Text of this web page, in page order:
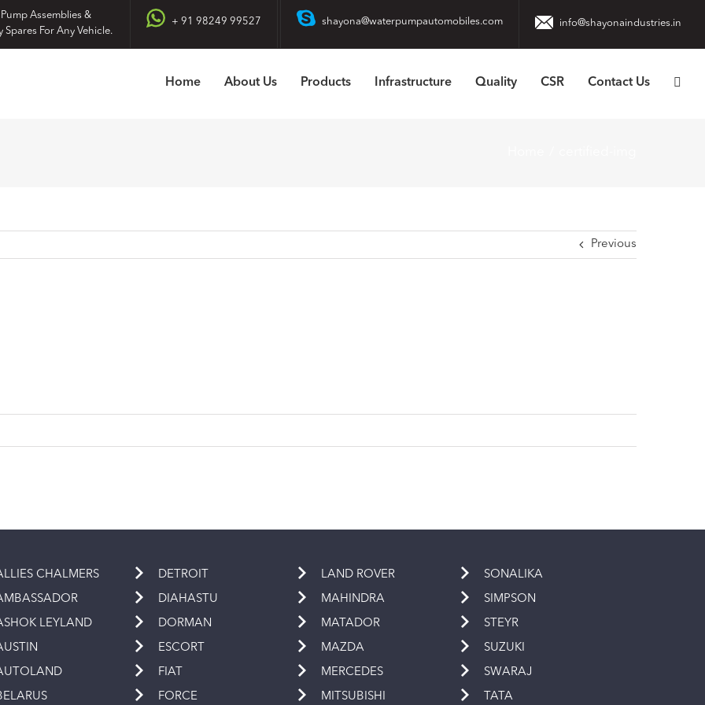
Assemblies &
Spares For Any Vehicle.
+ 91 98249 99527 shayona@waterpumpautomobiles.com info@shayonaindustries.in
Home About Us Products Infrastructure Quality CSR Contact Us
Previous
CHALMERS
LEYLAND
DETROIT
DIAHASTU
DORMAN
ESCORT
FIAT
FORCE
LAND ROVER
MAHINDRA
MATADOR
MAZDA
MERCEDES
MITSUBISHI
SONALIKA
SIMPSON
STEYR
SUZUKI
SWARAJ
TATA